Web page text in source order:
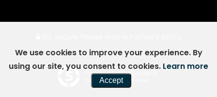
Powered by Car Dealer 5
CAR DEALER WEBSITES - SYMPHONY
We use cookies to improve your experience. By
using our site, you consent to cookies. Learn more
Accept